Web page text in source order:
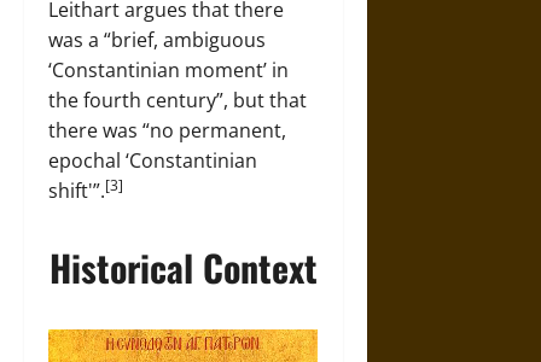
Leithart argues that there
was a “brief, ambiguous
‘Constantinian moment’ in
the fourth century”, but that
there was “no permanent,
epochal ‘Constantinian
shift'”.[3]
Historical Context